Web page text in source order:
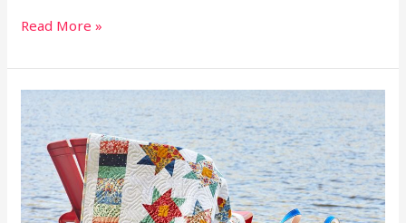
Read More »
June
Workshop
Michael
Nardi
–